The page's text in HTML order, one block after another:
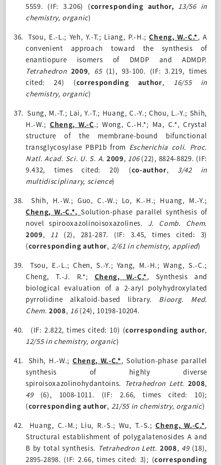
5559. (IF: 3.206) (corresponding author,
13/56 in
chemistry, organic)
36. Tsou, E.-L.; Yeh, Y.-T.; Liang, P.-H.;Cheng, W.-C.*, A
convenient approach toward the synthesis of
enantiopure isomers of DMDP and ADMDP.
Tetrahedron 2009, 65 (1), 93-100. (IF: 3.219, times
cited: 24) (corresponding author,
16/55 in
chemistry, organic)
37. Sung, M.-T.; Lai, Y.-T.; Huang, C.-Y.; Chou, L.-Y.; Shih,
H.-W.; Cheng, W.-C.; Wong, C.-H.*; Ma, C.*, Crystal
structure of the membrane-bound bifunctional
transglycosylase PBP1b from Escherichia coli. Proc.
Natl. Acad. Sci. U. S. A. 2009, 106(22), 8824-8829. (IF:
9.432, times cited: 20) (co-author, 3/42 in
multidisciplinary, science)
38.
Shih, H.-W.; Guo, C.-W.; Lo, K.-H.; Huang, M.-Y.;
Cheng, W.-C.*,Solution-phase parallel synthesis of
novel spirooxazolinoisoxazolines. J. Comb. Chem.
2009, 11 (2), 281-287. (IF: 3.45, times cited: 3)
(corresponding author, 2/61 in chemistry, applied)
39.
Tsou, E.-L.; Chen, S.-Y.; Yang, M.-H.; Wang, S.-C.;
Cheng, T.-J. R.*; Cheng, W.-C.*, Synthesis and
biological evaluation of a 2-aryl polyhydroxylated
pyrrolidine alkaloid-based library. Bioorg. Med.
Chem. 2008, 16(24), 10198-10204.
40. (IF: 2.822, times cited: 10) (corresponding author,
12/55 in chemistry, organic)
41. Shih, H.-W.; Cheng, W.-C.*, Solution-phase parallel
synthesis of highly diverse
spiroisoxazolinohydantoins. Tetrahedron Lett. 2008,
49(6), 1008-1011. (IF: 2.66, times cited: 10);
(corresponding author, 21/55 in chemistry, organic)
42. Huang, C.-M.; Liu, R.-S.; Wu, T.-S.;Cheng, W.-C.*,
Structural establishment of polygalatenosides A and
B by total synthesis. Tetrahedron Lett. 2008, 49 (18),
2895-2898. (IF: 2.66, times cited: 3); (corresponding